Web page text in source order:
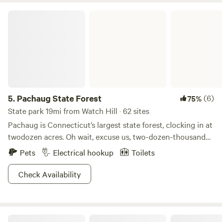
5. Pachaug State Forest 75%(6)
State park 19mi from Watch Hill · 62 sites
Pachaug is Connecticut’s largest state forest, clocking in at
twodozen acres. Oh wait, excuse us, two-dozen-thousand
acres! That’s 24,000 for the non-bakers here. Long story
short, it’s going to take a loooong time to explore this
whole place. Pachaug is derived from the Indian term
meaning bend or turn in the river. Unsurprisingly, the
Pets Electrical hookup
Toilets
Check Availability